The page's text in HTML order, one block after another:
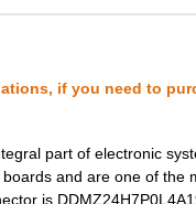
if you need to
part of electronic
and are one of
is
ITT Cannon, ...
ITT Cannon, ...
ITT Cannon, ...